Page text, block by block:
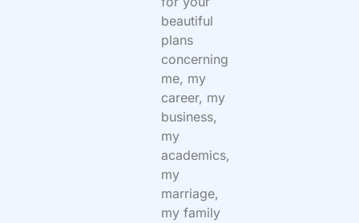
beautiful
plans
concerning
me, my
career, my
business,
my
academics,
my
marriage,
my family